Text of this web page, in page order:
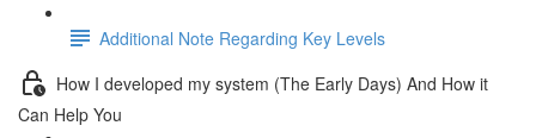
Additional Note Regarding Key Levels
How I developed my system (The Early Days) And How it
Can Help You